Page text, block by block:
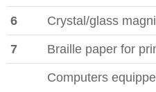
6 Crystal/glass
7 Braille paper for
Computers